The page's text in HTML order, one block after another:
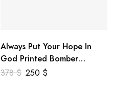
Always Put Your Hope In
God Printed Bomber
Genuine Leather Jacket
378$ 250 $